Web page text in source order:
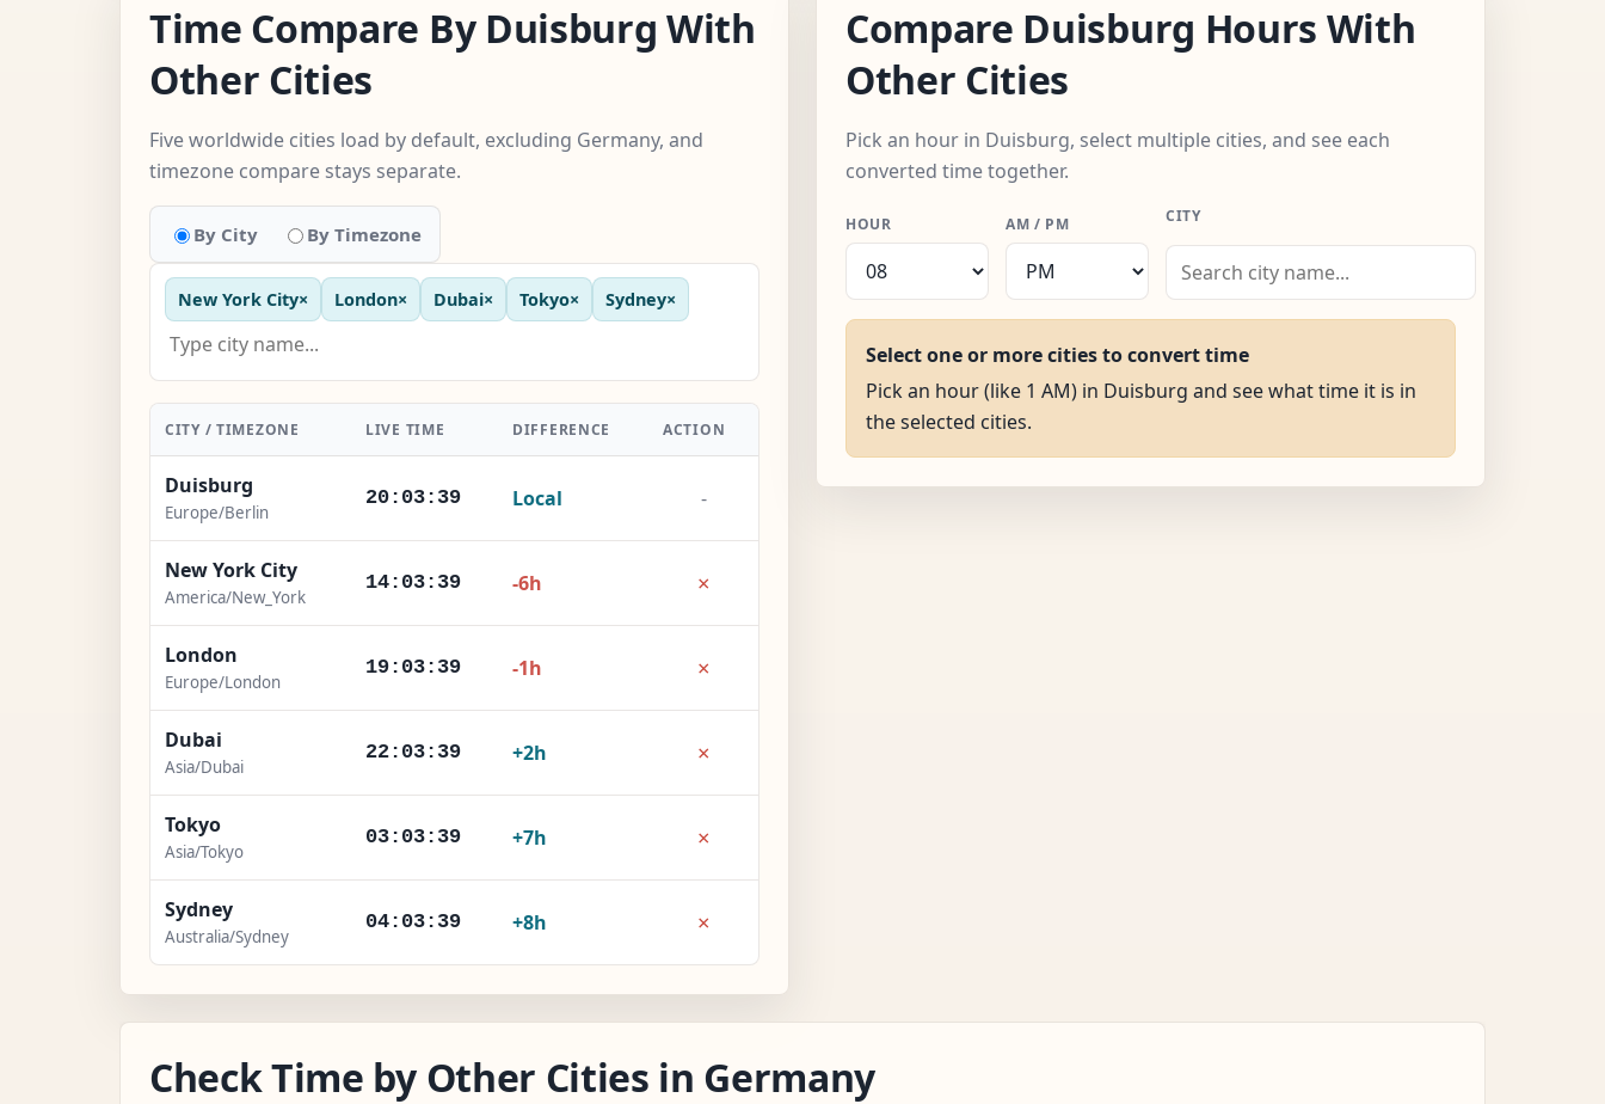
Time Compare By Duisburg With
Other Cities
Five worldwide cities load by default, excluding Germany, and
timezone compare stays separate.
By City By Timezone
New York City× London× Dubai× Tokyo× Sydney×
CITY / TIMEZONE LIVE TIME DIFFERENCE ACTION
Duisburg
Europe/Berlin
20:03:41 Local -
New York City
America/New_York
14:03:41 -6h ×
London
Europe/London
19:03:41 -1h ×
Dubai
Asia/Dubai
22:03:41 +2h ×
Tokyo
Asia/Tokyo
03:03:41 +7h ×
Sydney
Australia/Sydney
04:03:41 +8h ×
Compare Duisburg Hours With
Other Cities
Pick an hour in Duisburg, select multiple cities, and see each
converted time together.
HOUR AM / PM CITY
Select one or more cities to convert time
Pick an hour (like 1 AM) in Duisburg and see what time it is in
the selected cities.
Check Time by Other Cities in Germany